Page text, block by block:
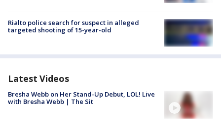
Rialto police search for suspect in alleged
targeted shooting of 15-year-old
Latest Videos
Bresha Webb on Her Stand-Up Debut, LOL! Live
with Bresha Webb | The Sit